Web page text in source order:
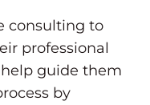
consulting to
professional
guide them
by